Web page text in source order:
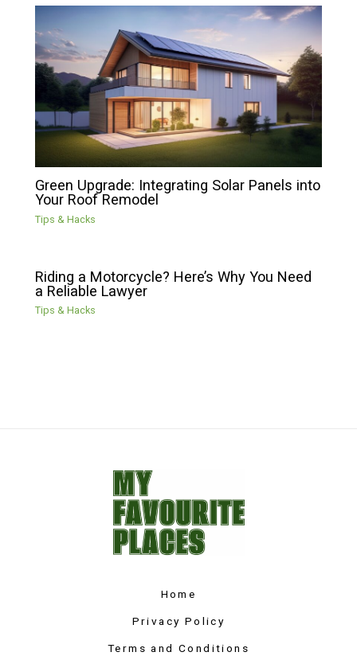
Green Upgrade: Integrating Solar Panels into
Your Roof Remodel
Tips & Hacks
Riding a Motorcycle? Here’s Why You Need
a Reliable Lawyer
Tips & Hacks
Home
Privacy Policy
Terms and Conditions